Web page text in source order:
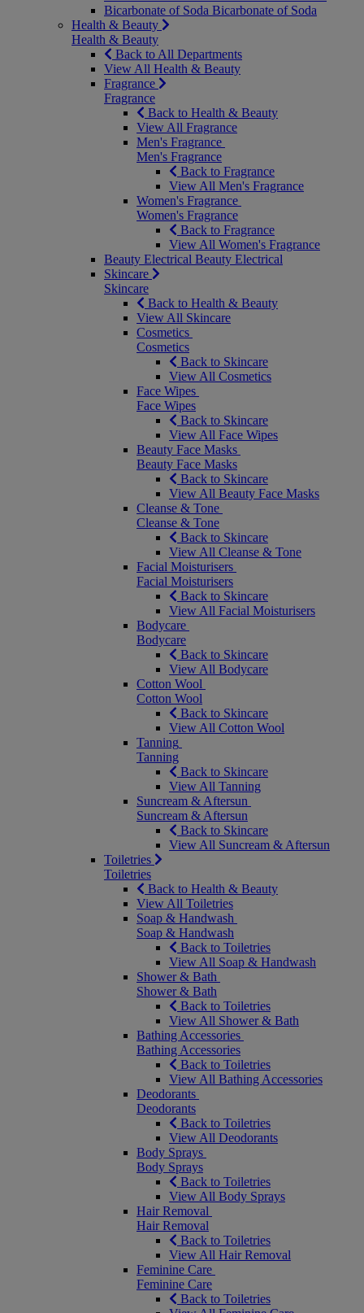
Bicarbonate of Soda Bicarbonate of Soda
Health & Beauty
Health & Beauty
Back to All Departments
View All Health & Beauty
Fragrance
Fragrance
Back to Health & Beauty
View All Fragrance
Men's Fragrance
Men's Fragrance
Back to Fragrance
View All Men's Fragrance
Women's Fragrance
Women's Fragrance
Back to Fragrance
View All Women's Fragrance
Beauty Electrical Beauty Electrical
Skincare
Skincare
Back to Health & Beauty
View All Skincare
Cosmetics
Cosmetics
Back to Skincare
View All Cosmetics
Face Wipes
Face Wipes
Back to Skincare
View All Face Wipes
Beauty Face Masks
Beauty Face Masks
Back to Skincare
View All Beauty Face Masks
Cleanse & Tone
Cleanse & Tone
Back to Skincare
View All Cleanse & Tone
Facial Moisturisers
Facial Moisturisers
Back to Skincare
View All Facial Moisturisers
Bodycare
Bodycare
Back to Skincare
View All Bodycare
Cotton Wool
Cotton Wool
Back to Skincare
View All Cotton Wool
Tanning
Tanning
Back to Skincare
View All Tanning
Suncream & Aftersun
Suncream & Aftersun
Back to Skincare
View All Suncream & Aftersun
Toiletries
Toiletries
Back to Health & Beauty
View All Toiletries
Soap & Handwash
Soap & Handwash
Back to Toiletries
View All Soap & Handwash
Shower & Bath
Shower & Bath
Back to Toiletries
View All Shower & Bath
Bathing Accessories
Bathing Accessories
Back to Toiletries
View All Bathing Accessories
Deodorants
Deodorants
Back to Toiletries
View All Deodorants
Body Sprays
Body Sprays
Back to Toiletries
View All Body Sprays
Hair Removal
Hair Removal
Back to Toiletries
View All Hair Removal
Feminine Care
Feminine Care
Back to Toiletries